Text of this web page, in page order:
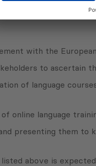
subcontractor of
with the
to
of language
online language
presenting them to
above is